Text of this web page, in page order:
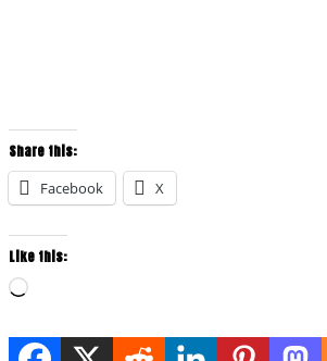
Share this:
Facebook
X
Like this:
Loading…